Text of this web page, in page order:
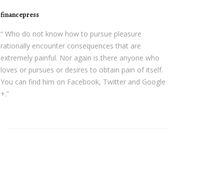
financepress
“ Who do not know how to pursue pleasure
rationally encounter consequences that are
extremely painful. Nor again is there anyone who
loves or pursues or desires to obtain pain of itself.
You can find him on Facebook, Twitter and Google
+.”